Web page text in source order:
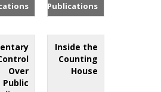
Publications
Over
Public
Inside the
Counting
House